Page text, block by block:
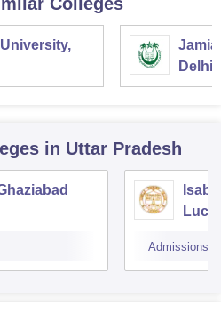
Jamia
Delhi
in Uttar Pradesh
Admissions